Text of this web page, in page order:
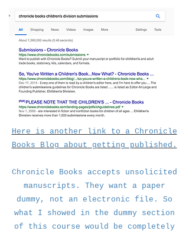
Here is another link to a Chronicle
Books Blog about getting published.
Chronicle Books accepts unsolicited
manuscripts. They want a paper
dummy, not an electronic file. So
what I showed in the dummy section
of this course would be completely